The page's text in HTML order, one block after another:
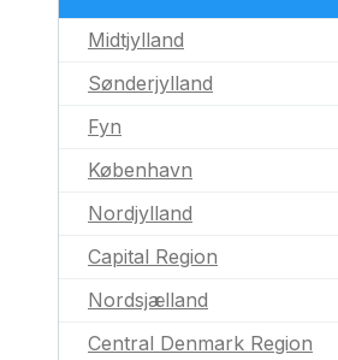
Midtjylland
Sønderjylland
Fyn
København
Nordjylland
Capital Region
Nordsjælland
Central Denmark Region